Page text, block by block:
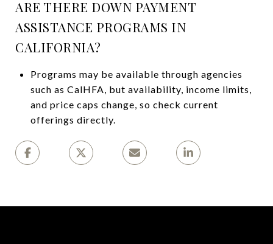
ARE THERE DOWN PAYMENT
ASSISTANCE PROGRAMS IN
CALIFORNIA?
Programs may be available through agencies
such as CalHFA, but availability, income limits,
and price caps change, so check current
offerings directly.